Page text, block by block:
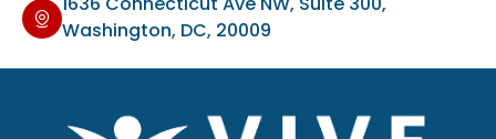
Washington, DC, 20009